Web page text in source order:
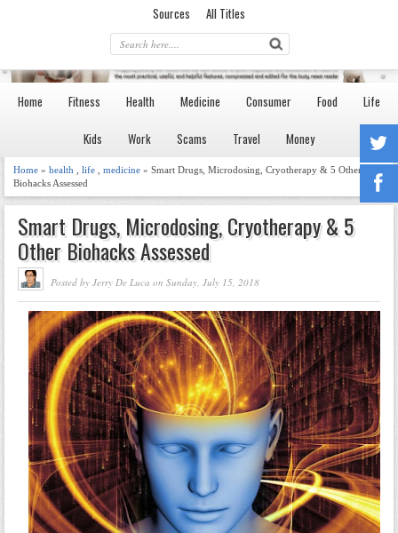
Sources All Titles
Home Fitness Health Medicine Consumer Food Life
Kids Work Scams Travel Money
Home » health life medicine » Smart Drugs, Microdosing, Cryotherapy & 5 Other
Biohacks Assessed
Smart Drugs, Microdosing, Cryotherapy & 5
Other Biohacks Assessed
Posted by Jerry De Luca on Sunday, July 15, 2018